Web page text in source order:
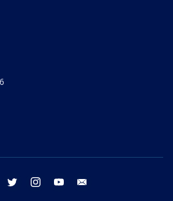
facebook twitter instagram youtube